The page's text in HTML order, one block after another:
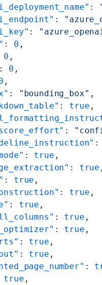
:
:
:
: 0 ,
0 ,
: 0 ,
,
: "bounding_box" ,
: true ,
:
: true ,
: true
: true ,
: true ,
: true ,
: true ,
: true ,
: true ,
: true ,
:
true ,